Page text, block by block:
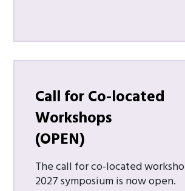
Call for Co-located
Workshops
(OPEN)
The call for co-located
2027 symposium is now open.